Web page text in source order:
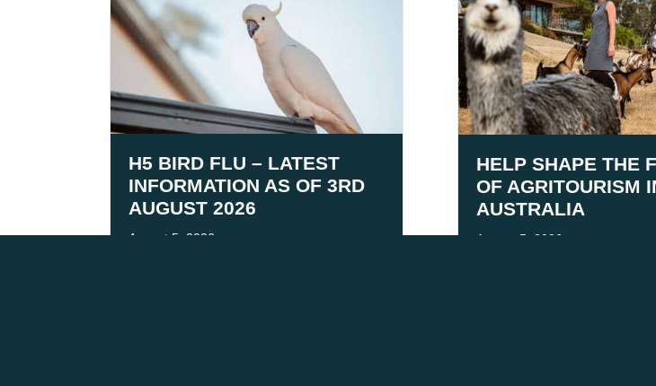
H5 BIRD FLU – LATEST
INFORMATION AS OF 3RD
AUGUST 2026
August 5, 2026
HELP SHAPE THE
OF AGRITOURISM
AUSTRALIA
August 5, 2026